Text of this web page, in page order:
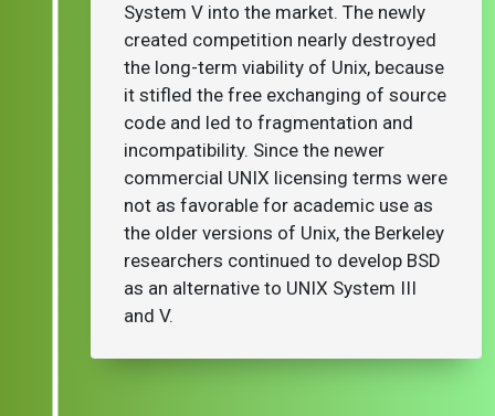
System V into the market. The newly
created competition nearly destroyed
the long-term viability of Unix, because
it stifled the free exchanging of source
code and led to fragmentation and
incompatibility. Since the newer
commercial UNIX licensing terms were
not as favorable for academic use as
the older versions of Unix, the Berkeley
researchers continued to develop BSD
as an alternative to UNIX System III
and V.